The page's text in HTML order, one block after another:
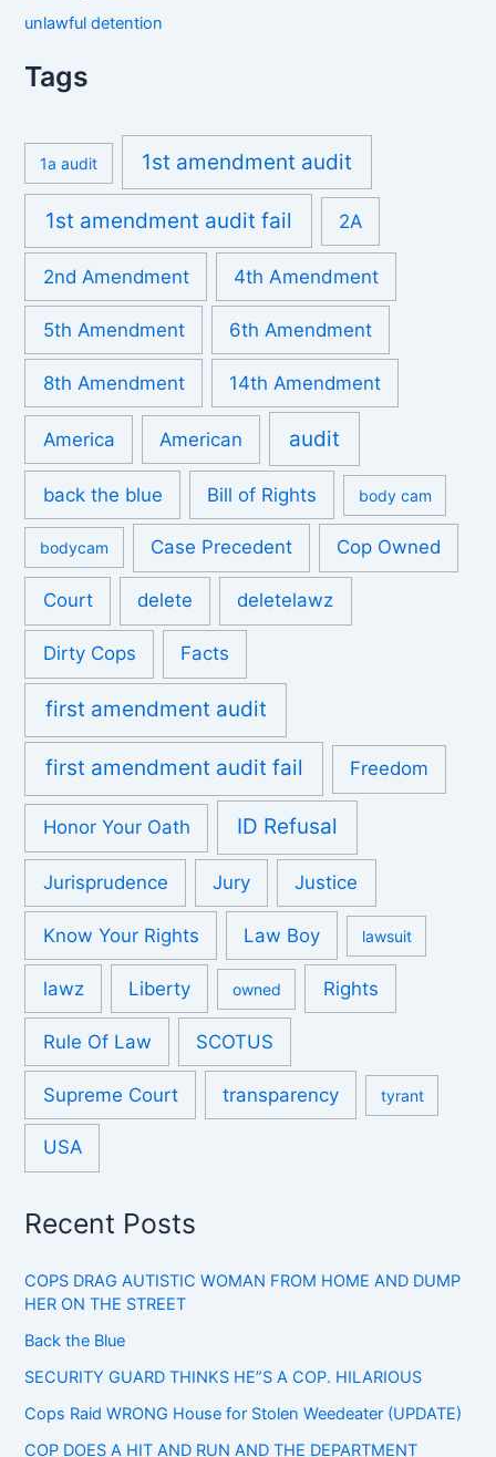
unlawful detention
Tags
1a audit 1st amendment audit
1st amendment audit fail 2A
2nd Amendment 4th Amendment
5th Amendment 6th Amendment
8th Amendment 14th Amendment
America American audit
back the blue Bill of Rights body cam
bodycam Case Precedent Cop Owned
Court delete deletelawz
Dirty Cops Facts
first amendment audit
first amendment audit fail Freedom
Honor Your Oath ID Refusal
Jurisprudence Jury Justice
Know Your Rights Law Boy lawsuit
lawz Liberty owned Rights
Rule Of Law SCOTUS
Supreme Court transparency tyrant
USA
Recent Posts
COPS DRAG AUTISTIC WOMAN FROM HOME AND DUMP
HER ON THE STREET
Back the Blue
SECURITY GUARD THINKS HE”S A COP. HILARIOUS
Cops Raid WRONG House for Stolen Weedeater (UPDATE)
COP DOES A HIT AND RUN AND THE DEPARTMENT